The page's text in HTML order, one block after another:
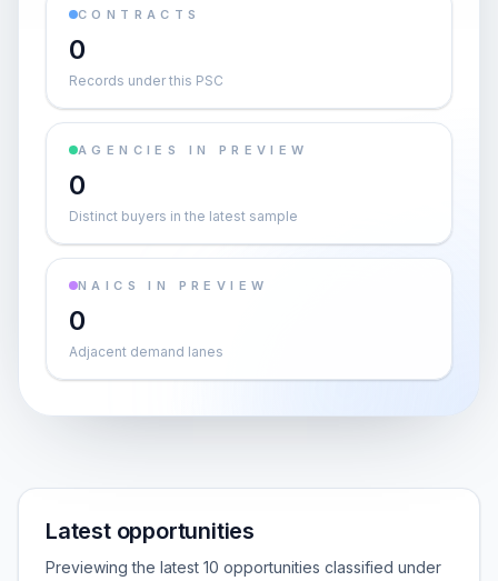
CONTRACTS
0
Records under this PSC
AGENCIES IN PREVIEW
0
Distinct buyers in the latest sample
NAICS IN PREVIEW
0
Adjacent demand lanes
Latest opportunities
Previewing the latest 10 opportunities classified under